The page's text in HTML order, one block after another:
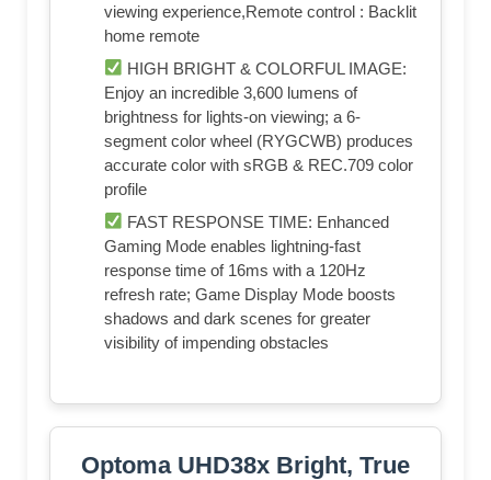
viewing experience,Remote control : Backlit
home remote
HIGH BRIGHT & COLORFUL IMAGE:
Enjoy an incredible 3,600 lumens of
brightness for lights-on viewing; a 6-
segment color wheel (RYGCWB) produces
accurate color with sRGB & REC.709 color
profile
FAST RESPONSE TIME: Enhanced
Gaming Mode enables lightning-fast
response time of 16ms with a 120Hz
refresh rate; Game Display Mode boosts
shadows and dark scenes for greater
visibility of impending obstacles
Optoma UHD38x Bright, True